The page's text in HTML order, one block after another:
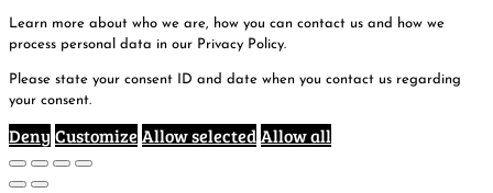
Learn more about who we are, how you can contact us and how we
process personal data in our Privacy Policy.
Please state your consent ID and date when you contact us regarding
your consent.
Deny Customize Allow selectedAllow all